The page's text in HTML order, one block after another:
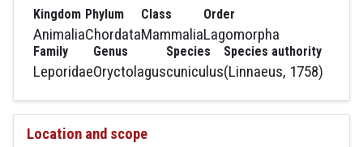
Kingdom
Animalia
Phylum
Chordata
Class
Mammalia
Order
Lagomorpha
Family
Leporidae
Genus
Oryctolagus
Species
cuniculus
Species authority
(Linnaeus, 1758)
Location and scope